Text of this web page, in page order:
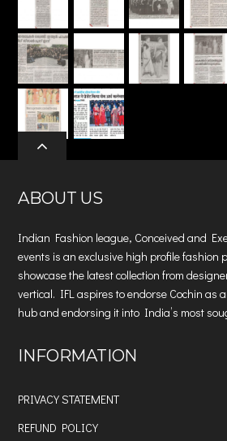
ABOUT US
Indian Fashion league, Conceived and
events is an exclusive high profile fashion
showcase the latest collection from
vertical. IFL aspires to endorse Cochin as
hub and endorsing it into India’s most
INFORMATION
PRIVACY STATEMENT
REFUND POLICY